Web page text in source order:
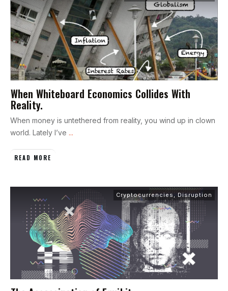
When Whiteboard Economics Collides With
Reality.
When money is untethered from reality, you wind up in clown
world. Lately I’ve ...
READ MORE
Cryptocurrencies,Disruption